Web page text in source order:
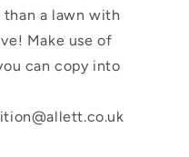
a lawn with
Make use of
can copy into